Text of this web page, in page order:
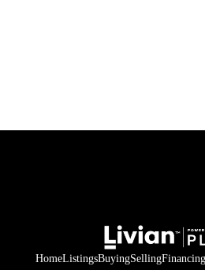
HomeListingsBuyingSellingFinancing